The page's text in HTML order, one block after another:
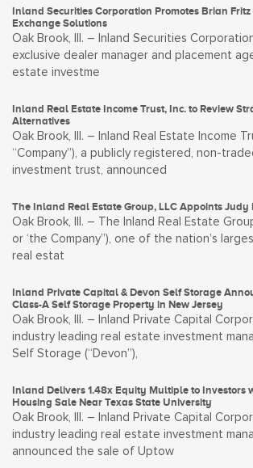
Inland Securities Corporation Promotes Brian Fritz
Exchange Solutions
Oak Brook, Ill. – Inland Securities Corporation
exclusive dealer manager and placement
estate investme
Inland Real Estate Income Trust, Inc. to Review
Alternatives
Oak Brook, Ill. – Inland Real Estate Income
“Company”), a publicly registered, non-
investment trust, announced
The Inland Real Estate Group, LLC Appoints Judy
Oak Brook, Ill. – The Inland Real Estate
or ‘the Company”), one of the nation’s
real estat
Inland Private Capital & Devon Self Storage
Class-A Self Storage Property in New Jersey
Oak Brook, Ill. – Inland Private Capital
industry leading real estate investment
Self Storage (“Devon”),
Inland Delivers 1.48x Equity Multiple to Investors
Housing Sale Near Texas State University
Oak Brook, Ill. – Inland Private Capital
industry leading real estate investment
announced the sale of Uptow